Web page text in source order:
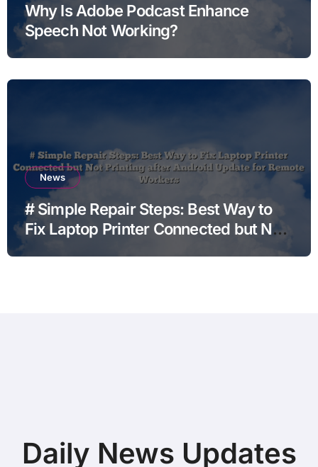
Why Is Adobe Podcast Enhance
Speech Not Working?
News
# Simple Repair Steps: Best Way to
Fix Laptop Printer Connected but Not
Daily News Updates